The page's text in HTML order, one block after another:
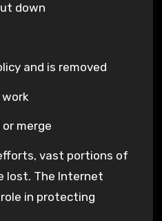
down
and is removed
work
or merge
vast portions of
lost. The Internet
in protecting